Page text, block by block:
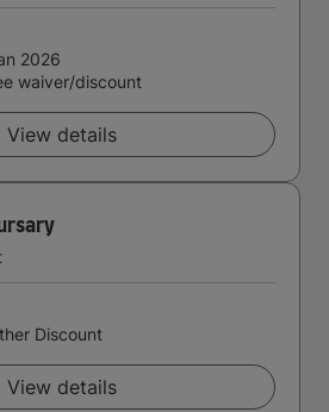
2026
waiver/discount
View details
Discount
View details